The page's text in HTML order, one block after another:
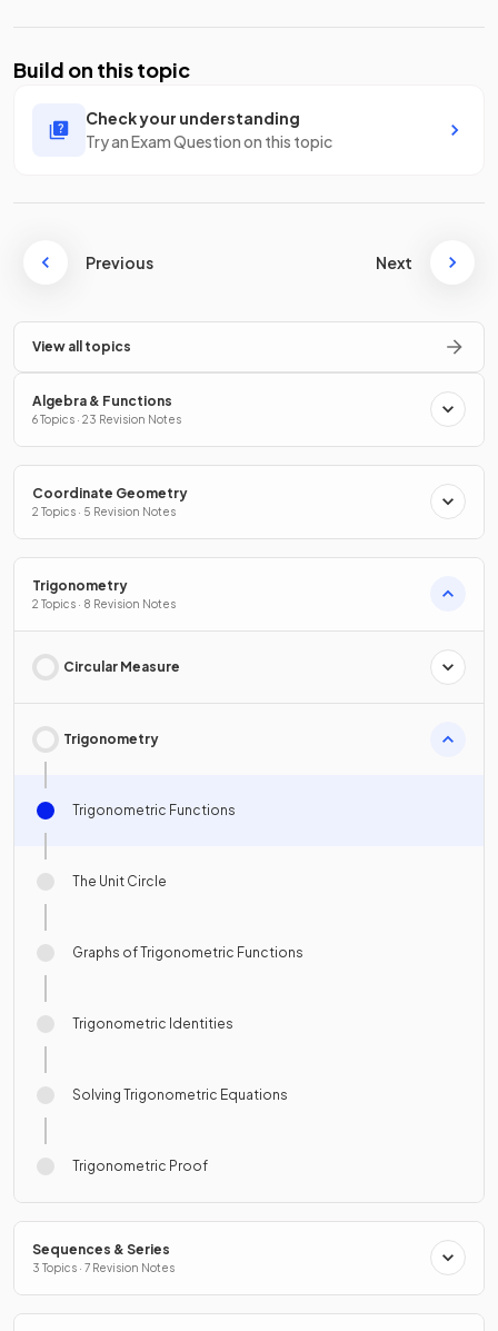
Build on this topic
Check your understanding
Try an Exam Question on this topic
Previous Next
View all topics
Algebra & Functions
6 Topics · 23 Revision Notes
Coordinate Geometry
2 Topics · 5 Revision Notes
Trigonometry
2 Topics · 8 Revision Notes
Circular Measure
Trigonometry
Trigonometric Functions
The Unit Circle
Graphs of Trigonometric Functions
Trigonometric Identities
Solving Trigonometric Equations
Trigonometric Proof
Sequences & Series
3 Topics · 7 Revision Notes